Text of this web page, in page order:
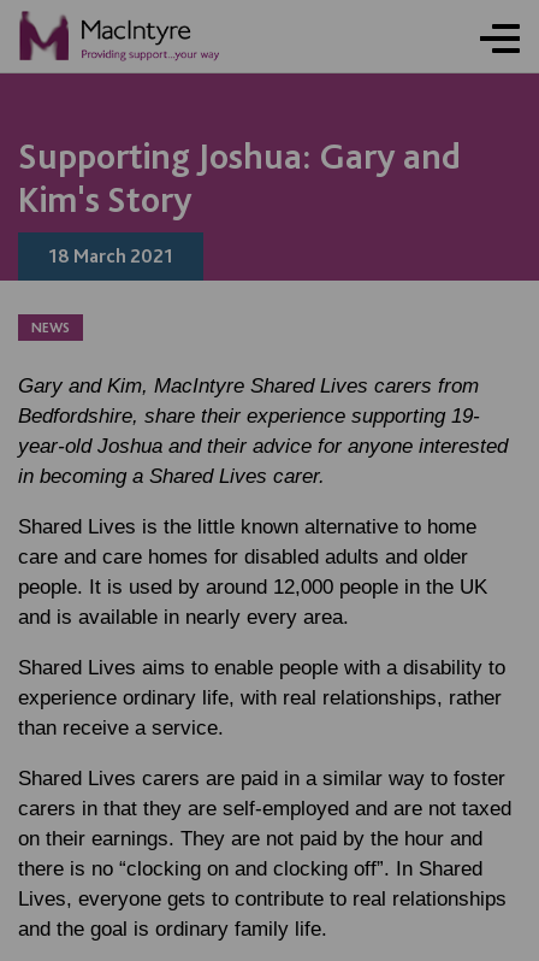
Supporting Joshua: Gary and
Kim's Story
18 March 2021
NEWS
Gary and Kim, MacIntyre Shared Lives carers from
Bedfordshire, share their experience supporting 19-
year-old Joshua and their advice for anyone interested
in becoming a Shared Lives carer.
Shared Lives is the little known alternative to home
care and care homes for disabled adults and older
people. It is used by around 12,000 people in the UK
and is available in nearly every area.
Shared Lives aims to enable people with a disability to
experience ordinary life, with real relationships, rather
than receive a service.
Shared Lives carers are paid in a similar way to foster
carers in that they are self-employed and are not taxed
on their earnings. They are not paid by the hour and
there is no “clocking on and clocking off”. In Shared
Lives, everyone gets to contribute to real relationships
and the goal is ordinary family life.
NEWS
NEWS
NEWS